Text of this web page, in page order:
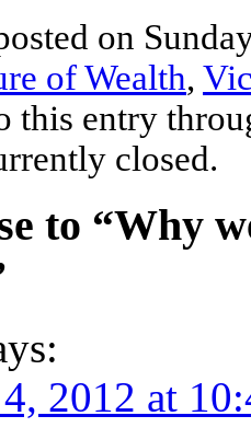
on
of Wealth,
this entry
closed.
to “Why
2012 at